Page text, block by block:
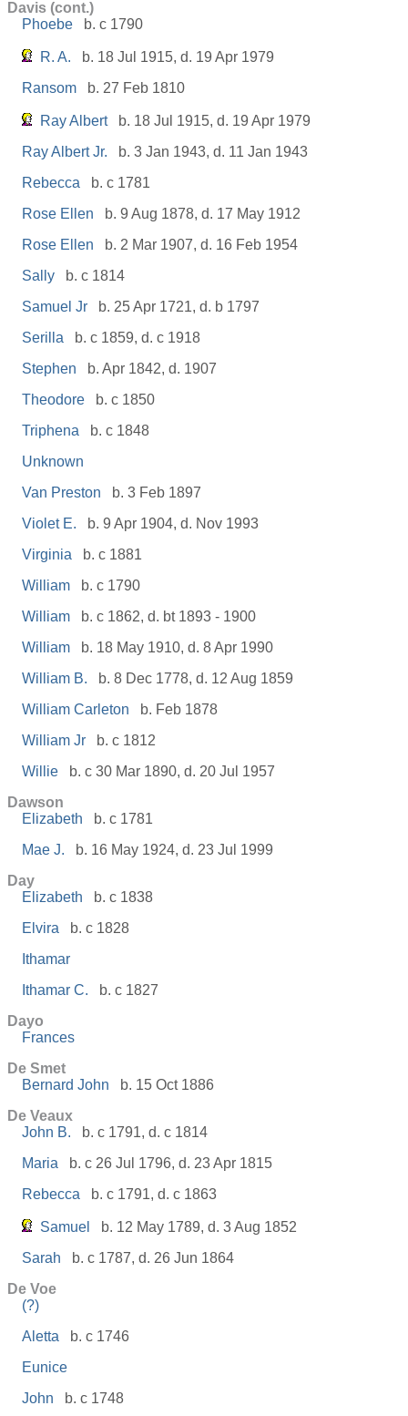
Davis (cont.)
Phoebe
b. c 1790
R. A.
b. 18 Jul 1915, d. 19 Apr 1979
Ransom
b. 27 Feb 1810
Ray Albert
b. 18 Jul 1915, d. 19 Apr 1979
Ray Albert Jr.
b. 3 Jan 1943, d. 11 Jan 1943
Rebecca
b. c 1781
Rose Ellen
b. 9 Aug 1878, d. 17 May 1912
Rose Ellen
b. 2 Mar 1907, d. 16 Feb 1954
Sally
b. c 1814
Samuel Jr
b. 25 Apr 1721, d. b 1797
Serilla
b. c 1859, d. c 1918
Stephen
b. Apr 1842, d. 1907
Theodore
b. c 1850
Triphena
b. c 1848
Unknown
Van Preston
b. 3 Feb 1897
Violet E.
b. 9 Apr 1904, d. Nov 1993
Virginia
b. c 1881
William
b. c 1790
William
b. c 1862, d. bt 1893 - 1900
William
b. 18 May 1910, d. 8 Apr 1990
William B.
b. 8 Dec 1778, d. 12 Aug 1859
William Carleton
b. Feb 1878
William Jr
b. c 1812
Willie
b. c 30 Mar 1890, d. 20 Jul 1957
Dawson
Elizabeth
b. c 1781
Mae J.
b. 16 May 1924, d. 23 Jul 1999
Day
Elizabeth
b. c 1838
Elvira
b. c 1828
Ithamar
Ithamar C.
b. c 1827
Dayo
Frances
De Smet
Bernard John
b. 15 Oct 1886
De Veaux
John B.
b. c 1791, d. c 1814
Maria
b. c 26 Jul 1796, d. 23 Apr 1815
Rebecca
b. c 1791, d. c 1863
Samuel
b. 12 May 1789, d. 3 Aug 1852
Sarah
b. c 1787, d. 26 Jun 1864
De Voe
(?)
Aletta
b. c 1746
Eunice
John
b. c 1748